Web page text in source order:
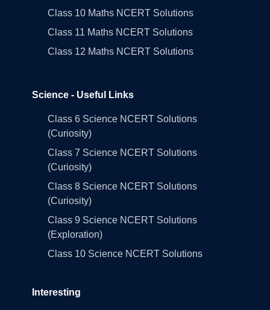
Class 10 Maths NCERT Solutions
Class 11 Maths NCERT Solutions
Class 12 Maths NCERT Solutions
Science - Useful Links
Class 6 Science NCERT Solutions
(Curiosity)
Class 7 Science NCERT Solutions
(Curiosity)
Class 8 Science NCERT Solutions
(Curiosity)
Class 9 Science NCERT Solutions
(Exploration)
Class 10 Science NCERT Solutions
Interesting